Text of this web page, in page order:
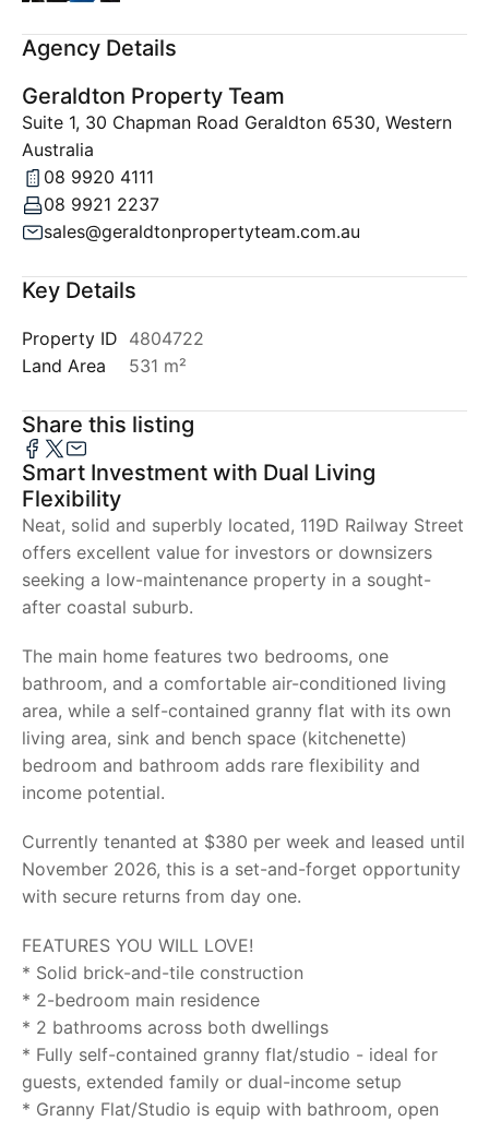
Agency Details
Geraldton Property Team
Suite 1, 30 Chapman Road Geraldton 6530, Western
Australia
08 9920 4111
08 9921 2237
sales@geraldtonpropertyteam.com.au
Key Details
Property ID 4804722
Land Area
531 m²
Share this listing
Smart Investment with Dual Living
Flexibility
Neat, solid and superbly located, 119D Railway Street
offers excellent value for investors or downsizers
seeking a low-maintenance property in a sought-
after coastal suburb.
The main home features two bedrooms, one
bathroom, and a comfortable air-conditioned living
area, while a self-contained granny flat with its own
living area, sink and bench space (kitchenette)
bedroom and bathroom adds rare flexibility and
income potential.
Currently tenanted at $380 per week and leased until
November 2026, this is a set-and-forget opportunity
with secure returns from day one.
FEATURES YOU WILL LOVE!
* Solid brick-and-tile construction
* 2-bedroom main residence
* 2 bathrooms across both dwellings
* Fully self-contained granny flat/studio - ideal for
guests, extended family or dual-income setup
* Granny Flat/Studio is equip with bathroom, open